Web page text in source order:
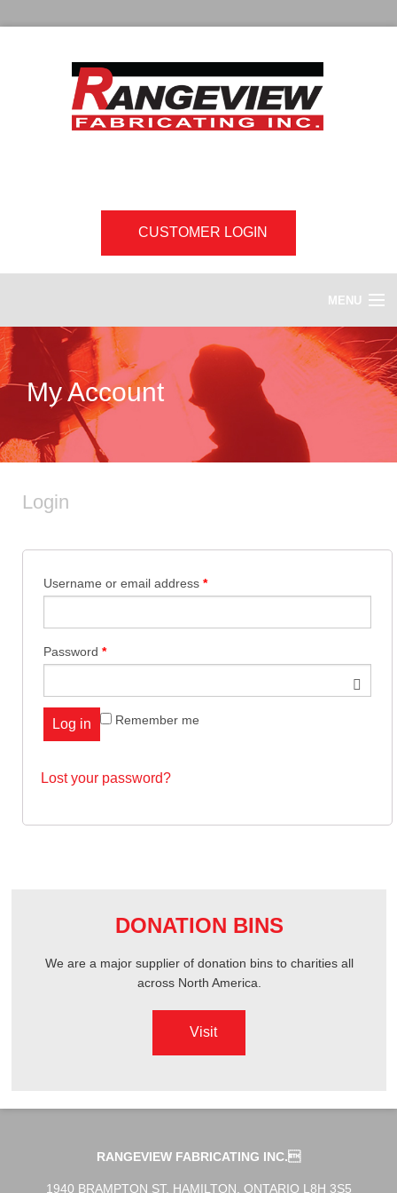
CUSTOMER LOGIN
MENU
ABOUT US
OGENA SHIELD
DIGITAL GRAPHICS
My Account
Login
Username or email address *
Password *
Remember me
Log in
Lost your password?
DONATION BINS
We are a major supplier of donation bins to charities all
across North America.
Visit
RANGEVIEW FABRICATING INC.
1940 BRAMPTON ST. HAMILTON, ONTARIO L8H 3S5